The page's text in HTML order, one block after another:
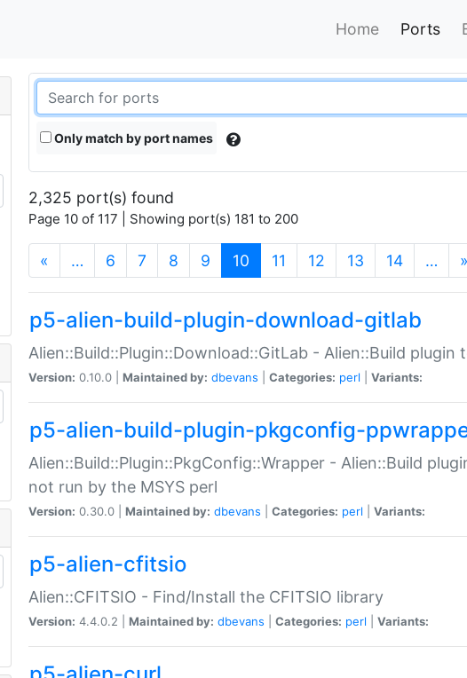
Home Ports
Only match by port names
2,325 port(s) found
Page 10 of 117 | Showing port(s) 181 to 200
« … 6 7 8 9 10 (current)
11 12 13 14 … »
p5-alien-build-plugin-download-gitlab
Alien::Build::Plugin::Download::GitLab - Alien::Build
Version: 0.10.0 | Maintained by: dbevans Categories: perl Variants:
p5-alien-build-plugin-pkgconfig-
Alien::Build::Plugin::PkgConfig::Wrapper - Alien::Build
not run by the MSYS perl
Version: 0.30.0 | Maintained by: dbevans Categories: perl Variants:
p5-alien-cfitsio
Alien::CFITSIO - Find/Install the CFITSIO library
Version: 4.4.0.2 | Maintained by: dbevans Categories: perl Variants: